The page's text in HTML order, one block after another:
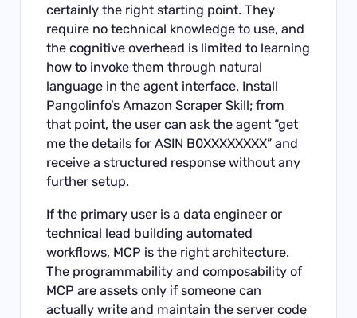
certainly the right starting point. They
require no technical knowledge to use, and
the cognitive overhead is limited to learning
how to invoke them through natural
language in the agent interface. Install
Pangolinfo’s Amazon Scraper Skill; from
that point, the user can ask the agent “get
me the details for ASIN B0XXXXXXXX” and
receive a structured response without any
further setup.
If the primary user is a data engineer or
technical lead building automated
workflows, MCP is the right architecture.
The programmability and composability of
MCP are assets only if someone can
actually write and maintain the server code